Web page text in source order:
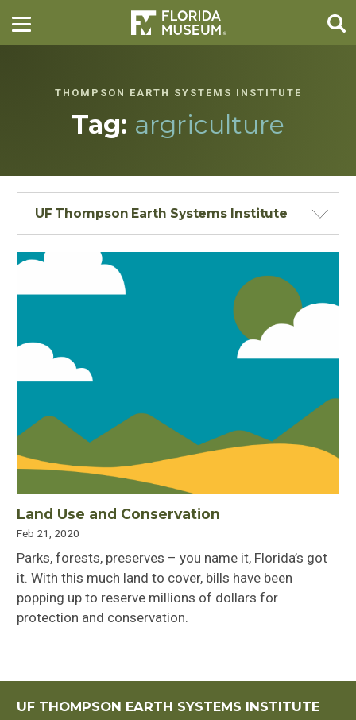
THOMPSON EARTH SYSTEMS INSTITUTE
Tag: argriculture
UF Thompson Earth Systems Institute
Land Use and Conservation
Feb 21, 2020
Parks, forests, preserves – you name it, Florida’s got
it. With this much land to cover, bills have been
popping up to reserve millions of dollars for
protection and conservation.
UF THOMPSON EARTH SYSTEMS INSTITUTE